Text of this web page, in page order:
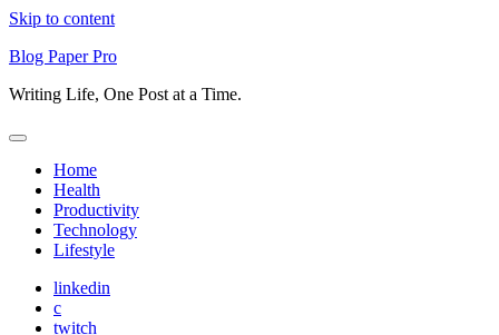
Skip to content
Blog Paper Pro
Writing Life, One Post at a Time.
Home
Health
Productivity
Technology
Lifestyle
linkedin
c
twitch